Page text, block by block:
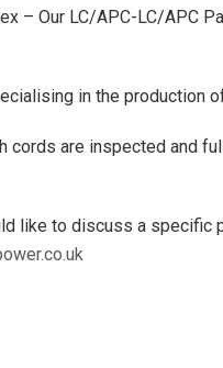
– Our LC/APC-LC/APC
in the production
cords are inspected and
like to discuss a specific